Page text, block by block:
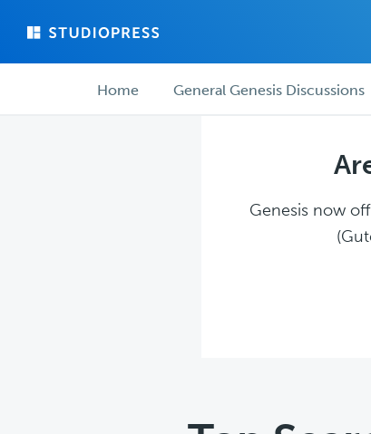
main
forum ForumHome General Genesis Discussions
Genesis now